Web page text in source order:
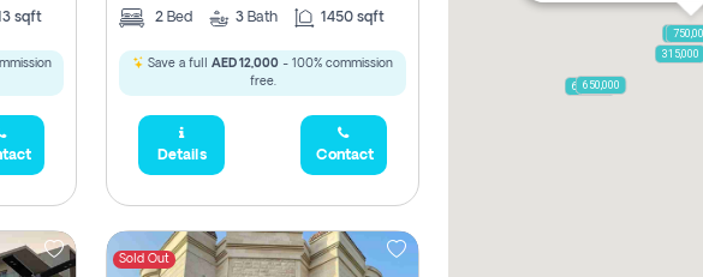
sqft 2 Bed 3 Bath 1450 sqft
Save a full AED 12,000 - 100% commission
free.
Details Contact
Sold Out
600,000
315,000
650,000